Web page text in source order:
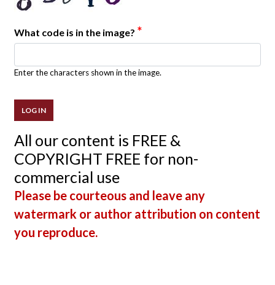
What code is in the image? *
Enter the characters shown in the image.
All our content is FREE &
COPYRIGHT FREE for non-
commercial use
Please be courteous and leave any
watermark or author attribution on content
you reproduce.